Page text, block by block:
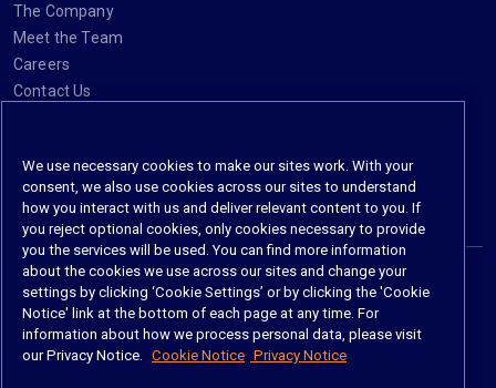
The Company
Meet the Team
Careers
Contact Us
https://www.linkedin.com/company/imanage/
https://twitter.com/imanageinc
https://www.youtube.com/@iManage
https://imanage.com/newsletter-signup/
© 2026 iManage LLC. All rights reserved
Terms of Service
We use necessary cookies to make our sites work. With your
consent, we also use cookies across our sites to understand
how you interact with us and deliver relevant content to you. If
you reject optional cookies, only cookies necessary to provide
you the services will be used. You can find more information
about the cookies we use across our sites and change your
settings by clicking ‘Cookie Settings’ or by clicking the 'Cookie
Notice' link at the bottom of each page at any time. For
information about how we process personal data, please visit
our Privacy Notice.
Cookie Notice Privacy Notice